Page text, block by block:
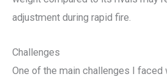
adjustment during rapid fire.
Challenges
One of the main challenges I faced